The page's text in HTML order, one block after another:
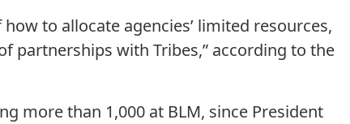
to allocate agencies’ limited resources,
partnerships with Tribes,” according to the
more than 1,000 at BLM, since President